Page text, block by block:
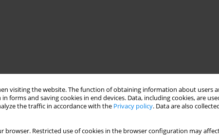
visiting the website. The function of obtaining information about users
forms and saving cookies in end devices. Data, including cookies, are
the traffic in accordance with the Privacy policy. Data are also
browser. Restricted use of cookies in the browser configuration may